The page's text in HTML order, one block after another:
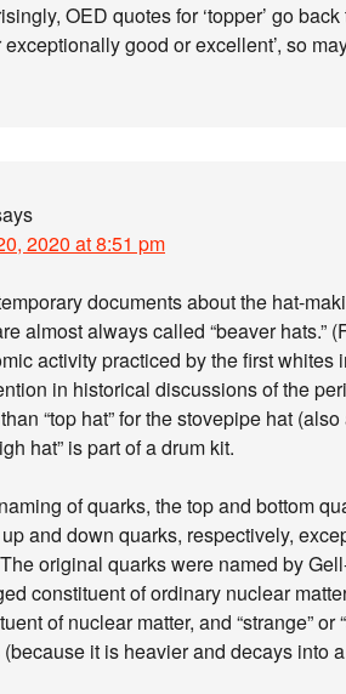
OED quotes for ‘topper’ go
good or excellent’, so
2020 at 8:51 pm
documents about the hat-
almost always called “beaver hats.”
activity practiced by the first
in historical discussions of the
“top hat” for the stovepipe hat
hat” is part of a drum kit.
of quarks, the top and bottom
and down quarks, respectively,
original quarks were named by
constituent of ordinary nuclear
of nuclear matter, and “strange”
it is heavier and decays into